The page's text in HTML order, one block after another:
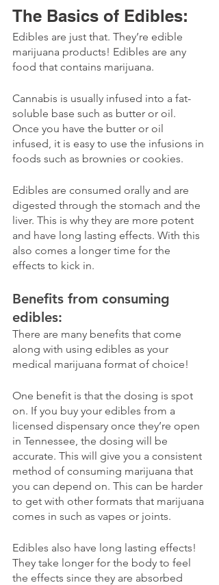
The Basics of Edibles:
Edibles are just that. They’re edible
marijuana products! Edibles are any
food that contains marijuana.
Cannabis is usually infused into a fat-
soluble base such as butter or oil.
Once you have the butter or oil
infused, it is easy to use the infusions in
foods such as brownies or cookies.
Edibles are consumed orally and are
digested through the stomach and the
liver. This is why they are more potent
and have long lasting effects. With this
also comes a longer time for the
effects to kick in.
Benefits from consuming
edibles:
There are many benefits that come
along with using edibles as your
medical marijuana format of choice!
One benefit is that the dosing is spot
on. If you buy your edibles from a
licensed dispensary once they’re open
in Tennessee, the dosing will be
accurate. This will give you a consistent
method of consuming marijuana that
you can depend on. This can be harder
to get with other formats that marijuana
comes in such as vapes or joints.
Edibles also have long lasting effects!
They take longer for the body to feel
the effects since they are absorbed